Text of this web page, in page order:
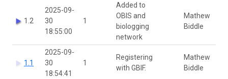
1.2
2025-09-
30
18:55:00
1
Added to
OBIS and
biologging
network
Mathew
Biddle
1.1
2025-09-
30
18:54:41
1
Registering
with GBIF.
Mathew
Biddle